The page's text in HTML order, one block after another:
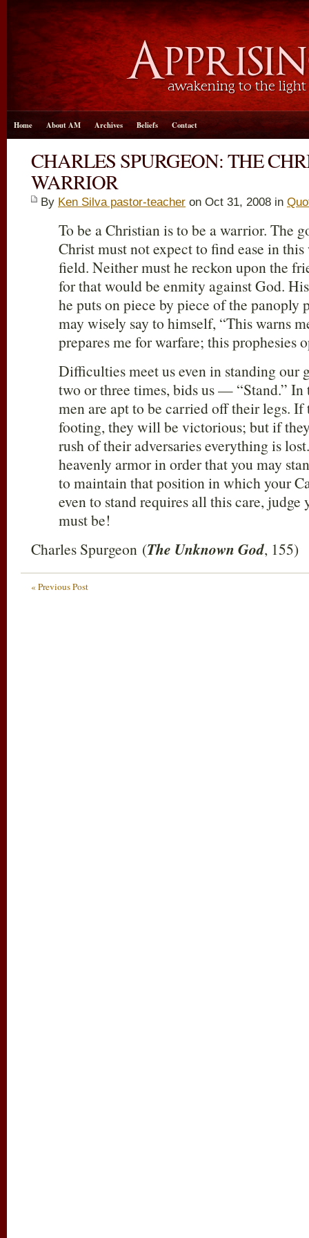
Home About AM Archives Beliefs Contact
CHARLES SPURGEON: THE
WARRIOR
By Ken Silva pastor-teacher on Oct 31, 2008 in
To be a Christian is to be a warrior. The
Christ must not expect to find ease in
field. Neither must he reckon upon the
for that would be enmity against God.
he puts on piece by piece of the panoply
may wisely say to himself, “This warns
prepares me for warfare; this prophesies
Difficulties meet us even in standing our
two or three times, bids us — “Stand.”
men are apt to be carried off their legs. If
footing, they will be victorious; but if
rush of their adversaries everything is
heavenly armor in order that you may
to maintain that position in which your
even to stand requires all this care, judge
must be!
Charles Spurgeon (The Unknown God, 155)
« Previous Post